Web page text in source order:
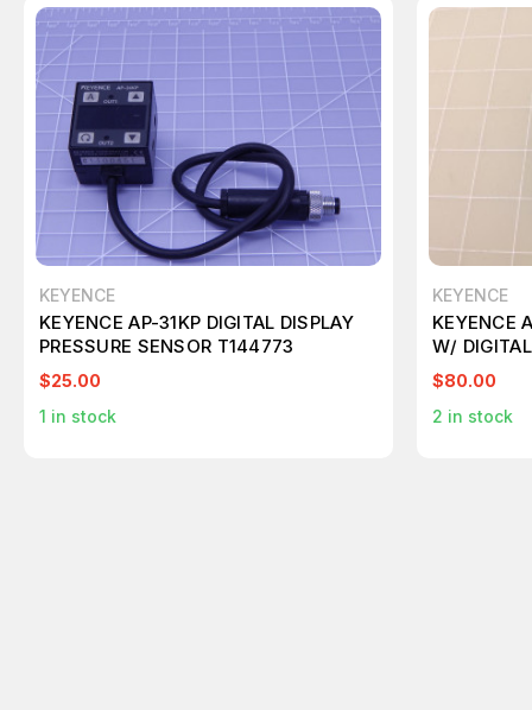
KEYENCE
KEYENCE AP-31KP DIGITAL DISPLAY
PRESSURE SENSOR T144773
$25.00
1 in stock
KEYENCE
KEYENCE
W/
$80.00
2 in stock